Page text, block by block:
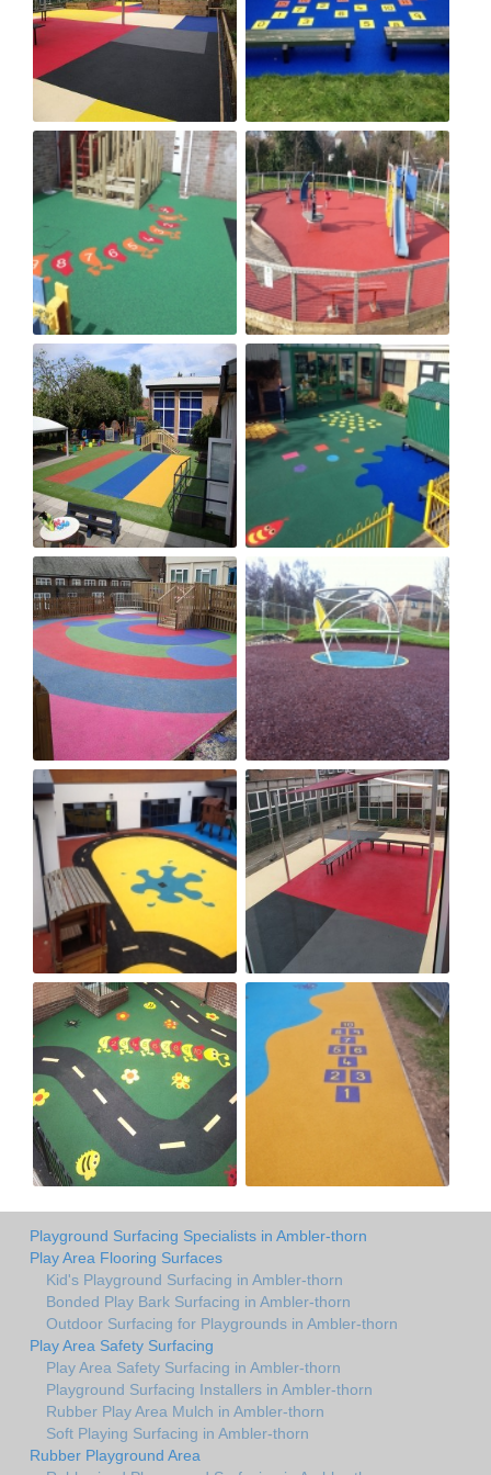
Playground Surfacing Specialists in Ambler-thorn
Play Area Flooring Surfaces
Kid's Playground Surfacing in Ambler-thorn
Bonded Play Bark Surfacing in Ambler-thorn
Outdoor Surfacing for Playgrounds in Ambler-thorn
Play Area Safety Surfacing
Play Area Safety Surfacing in Ambler-thorn
Playground Surfacing Installers in Ambler-thorn
Rubber Play Area Mulch in Ambler-thorn
Soft Playing Surfacing in Ambler-thorn
Rubber Playground Area